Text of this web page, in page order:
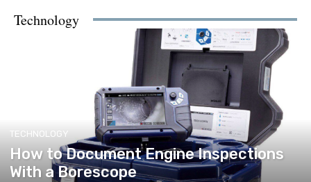
Technology
TECHNOLOGY
How to Document Engine Inspections
With a Borescope